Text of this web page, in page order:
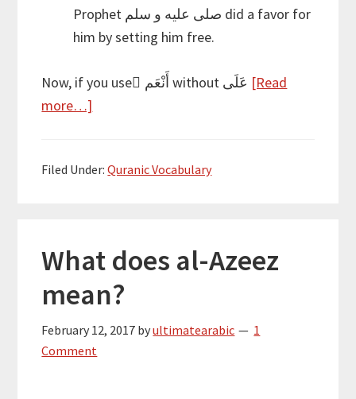
Prophet صلى عليه و سلم did a favor for
him by setting him free.
[Read
more…]
look
Filed Under:Quranic Vocabulary
What does al-Azeez
mean?
February 12, 2017 byultimatearabic
1
Comment